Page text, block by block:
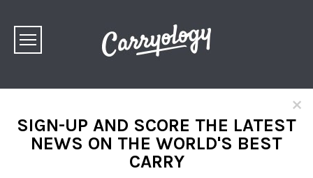
×
SIGN-UP AND SCORE THE LATEST
NEWS ON THE WORLD'S BEST
CARRY